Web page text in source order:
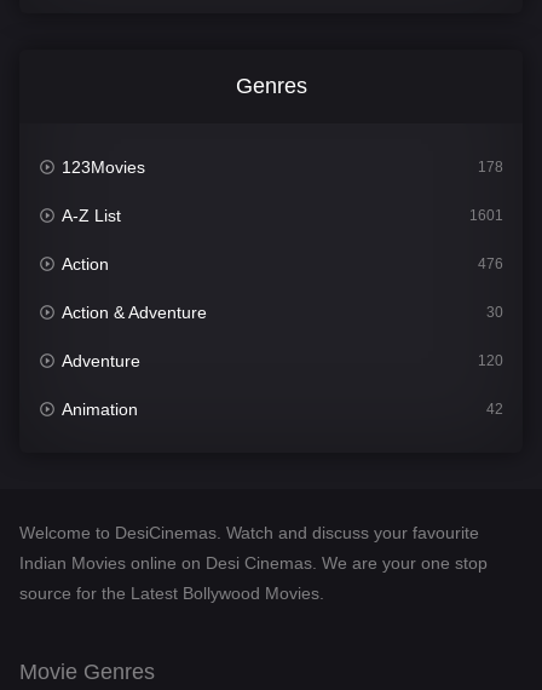
Genres
123Movies 178
A-Z List 1601
Action 476
Action & Adventure 30
Adventure 120
Animation 42
Desi Cinema
Documentary
Welcome to DesiCinemas. Watch and discuss your favourite
Indian Movies online on Desi Cinemas. We are your one stop
source for the Latest Bollywood Movies.
Movie Genres